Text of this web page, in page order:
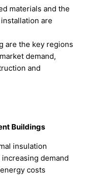
materials and the
are
are the key regions
demand,
and
Buildings
insulation
demand
costs